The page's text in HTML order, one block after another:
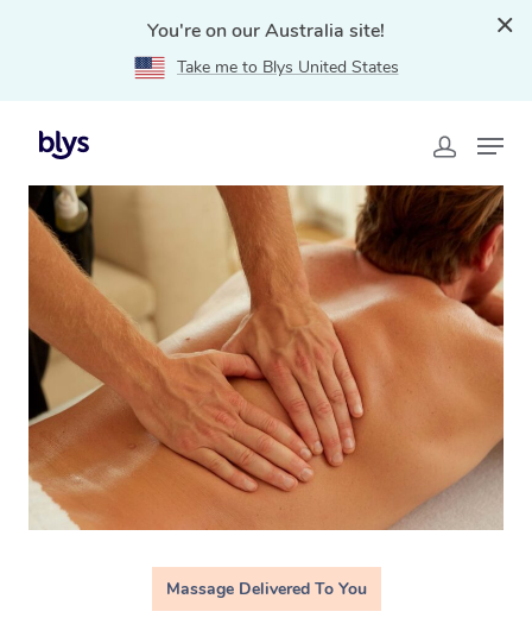
You're on our Australia site!
Take me to Blys United States
Home
QLD
Massage Delivered To You